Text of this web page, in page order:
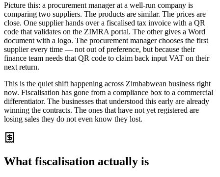
Picture this: a procurement manager at a well-run company is
comparing two suppliers. The products are similar. The prices are
close. One supplier hands over a fiscalised tax invoice with a QR
code that validates on the ZIMRA portal. The other gives a Word
document with a logo. The procurement manager chooses the first
supplier every time — not out of preference, but because their
finance team needs that QR code to claim back input VAT on their
next return.
This is the quiet shift happening across Zimbabwean business right
now. Fiscalisation has gone from a compliance box to a commercial
differentiator. The businesses that understood this early are already
winning the contracts. The ones that have not yet registered are
losing sales they do not even know they lost.
What fiscalisation actually is